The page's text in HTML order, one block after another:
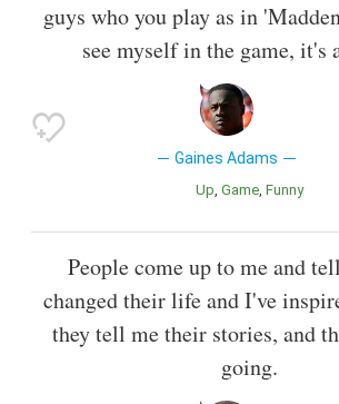
guys who you play as in
see myself in the game, it's
Gaines Adams
Up Game Funny
People come up to me and
changed their life and I've
they tell me their stories, and
going.